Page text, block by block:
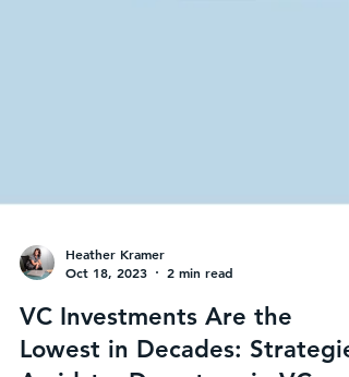
Oct 18, 2023
2 min read
VC Investments Are the